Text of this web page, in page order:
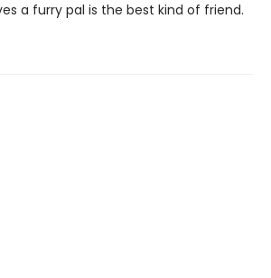
a furry pal is the best kind of friend.